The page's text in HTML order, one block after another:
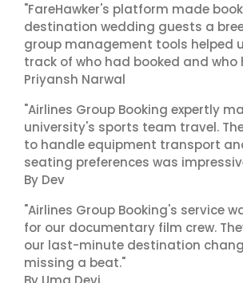
"FareHawker's platform made
destination wedding guests a
group management tools helped
track of who had booked and who
Priyansh Narwal
"Airlines Group Booking expertly
university's sports team travel.
to handle equipment transport
seating preferences was
By Dev
"Airlines Group Booking's service
for our documentary film crew.
our last-minute destination
missing a beat."